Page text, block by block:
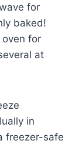
for
baked!
oven for
at
in
freezer-safe